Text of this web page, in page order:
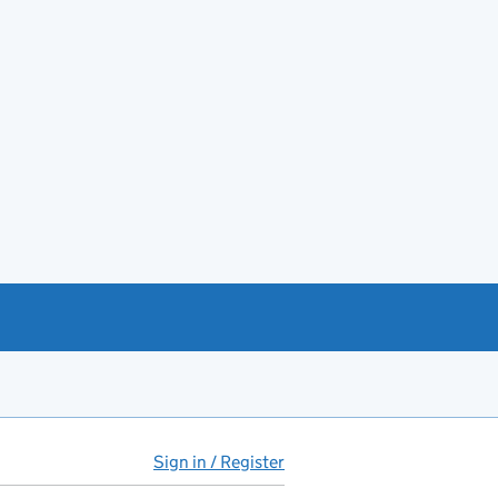
Sign in / Register